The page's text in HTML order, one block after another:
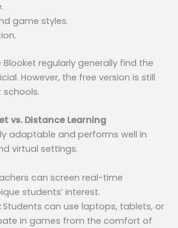
game styles.
Blooket regularly generally find the
However, the free version is still
vs. Distance Learning
adaptable and performs well in
virtual settings.
can screen real-time
students’ interest.
Students can use laptops, tablets, or
in games from the comfort of